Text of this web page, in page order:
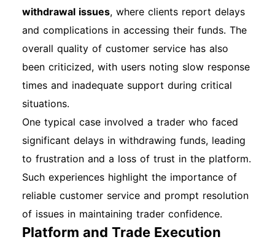
withdrawal issues, where clients report delays
and complications in accessing their funds. The
overall quality of customer service has also
been criticized, with users noting slow response
times and inadequate support during critical
situations.
One typical case involved a trader who faced
significant delays in withdrawing funds, leading
to frustration and a loss of trust in the platform.
Such experiences highlight the importance of
reliable customer service and prompt resolution
of issues in maintaining trader confidence.
Platform and Trade Execution